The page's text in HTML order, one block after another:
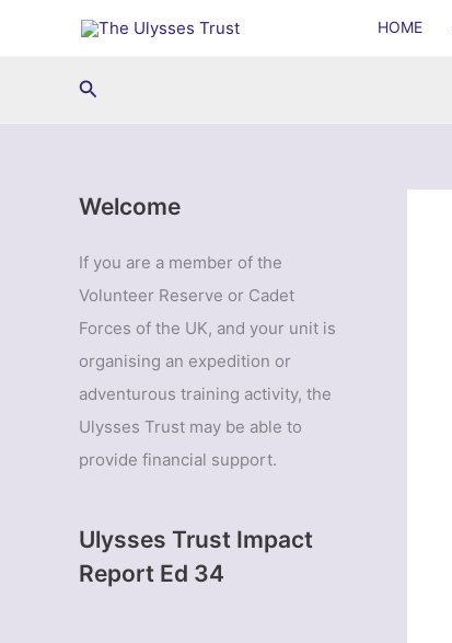
HOME
Search
Welcome
If you are a member of the
Volunteer Reserve or Cadet
Forces of the UK, and your unit is
organising an expedition or
adventurous training activity, the
Ulysses Trust may be able to
provide financial support.
Ulysses Trust Impact
Report Ed 34